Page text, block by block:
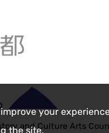
your
the site.
and Culture Arts